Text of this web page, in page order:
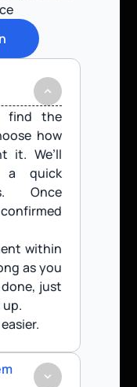
find the
how
it. We’ll
a quick
Once
within
as you
just
up.